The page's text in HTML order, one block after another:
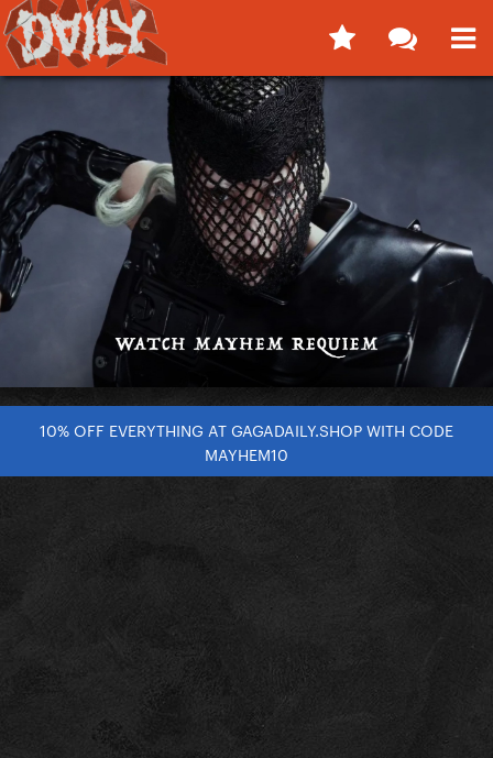
10% OFF EVERYTHING AT GAGADAILY.SHOP WITH CODE
MAYHEM10